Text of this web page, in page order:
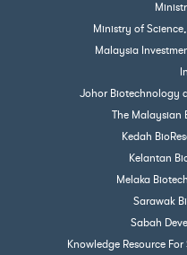
Ministry of
Malaysia
Johor Biotechnology
The Malaysian
Kedah
Kelantan
Melaka
Sarawak
Sabah
Knowledge Resource